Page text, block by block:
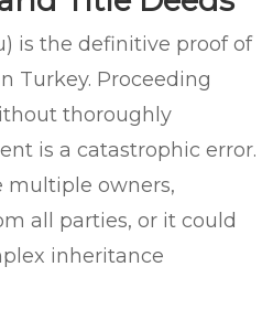
is the definitive proof of
Turkey. Proceeding
thoroughly
is a catastrophic error.
multiple owners,
all parties, or it could
inheritance